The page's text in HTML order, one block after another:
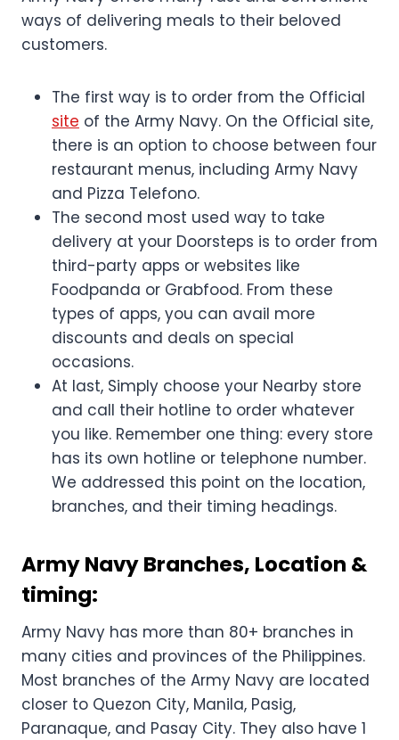
ways of delivering meals to their beloved
customers.
The first way is to order from the Official
site of the Army Navy. On the Official site,
there is an option to choose between four
restaurant menus, including Army Navy
and Pizza Telefono.
The second most used way to take
delivery at your Doorsteps is to order from
third-party apps or websites like
Foodpanda or Grabfood. From these
types of apps, you can avail more
discounts and deals on special
occasions.
At last, Simply choose your Nearby store
and call their hotline to order whatever
you like. Remember one thing: every store
has its own hotline or telephone number.
We addressed this point on the location,
branches, and their timing headings.
Army Navy Branches, Location &
timing:
Army Navy has more than 80+ branches in
many cities and provinces of the Philippines.
Most branches of the Army Navy are located
closer to Quezon City, Manila, Pasig,
Paranaque, and Pasay City. They also have 1